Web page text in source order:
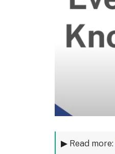
▶ Read more: